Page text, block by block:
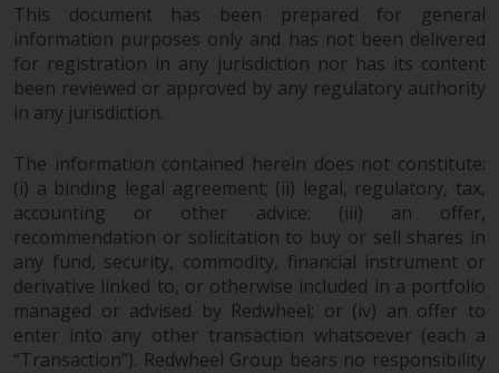
prospectus contains more
complete information about the
sub-funds, including investment
objectives, charges and expenses.
However, the prospectus and
other information relating to the
sub-funds will not be
intentionally distributed to
persons in any country where
such distribution would be
contrary to local law or
regulation.
Information for Investors in the
This document has been prepared for general
information purposes only and has not been delivered
for registration in any jurisdiction nor has its content
been reviewed or approved by any regulatory authority
in any jurisdiction.
The information contained herein does not constitute:
(i) a binding legal agreement; (ii) legal, regulatory, tax,
accounting or other advice; (iii) an offer,
recommendation or solicitation to buy or sell shares in
any fund, security, commodity, financial instrument or
derivative linked to, or otherwise included in a portfolio
managed or advised by Redwheel; or (iv) an offer to
enter into any other transaction whatsoever (each a
“Transaction”). Redwheel Group bears no responsibility